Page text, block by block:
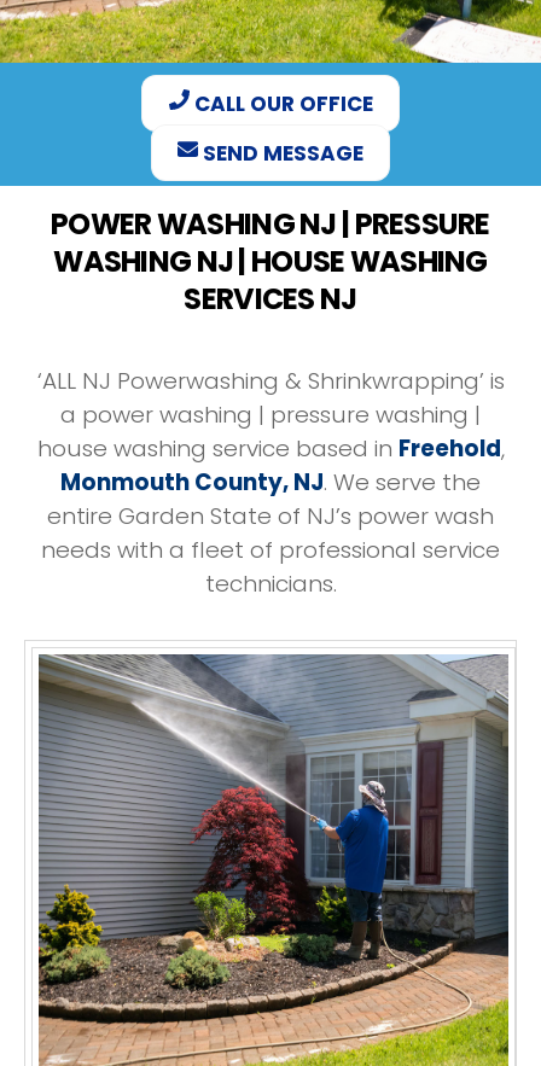
CALL OUR OFFICE
SEND MESSAGE
POWER WASHING NJ | PRESSURE
WASHING NJ | HOUSE WASHING
SERVICES NJ
‘ALL NJ Powerwashing & Shrinkwrapping’ is
a power washing | pressure washing |
house washing service based in Freehold,
Monmouth County, NJ. We serve the
entire Garden State of NJ’s power wash
needs with a fleet of professional service
technicians.